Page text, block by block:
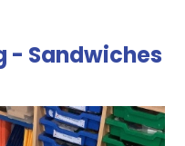
- Sandwiches